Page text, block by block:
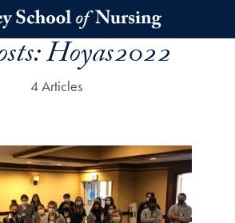
Hoyas2022
4 Articles